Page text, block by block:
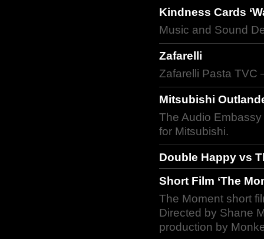
Kindness Cards
Music and Sound
Zafarelli
Zafarelli Pasta TVC
Mitsubishi
The Audio
for Mitsubishi.
Double Happy vs
Short Film ‘The
The Moment short
Directed by Shane
production by